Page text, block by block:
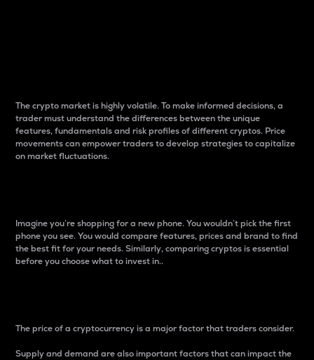
The crypto market is highly volatile. To make informed decisions, a
trader must understand the differences between the unique
features, fundamentals and risk profiles of different cryptos. Price
movements can empower traders to develop strategies to capitalize
on market fluctuations.
Imagine you’re shopping for a new phone. You wouldn’t pick the first
phone you see. You would compare features, prices and brand to find
the best fit for your needs. Similarly, comparing cryptos is essential
before you choose what to invest in..
The price of a cryptocurrency is a major factor that traders consider.
Supply and demand are also important factors that can impact the